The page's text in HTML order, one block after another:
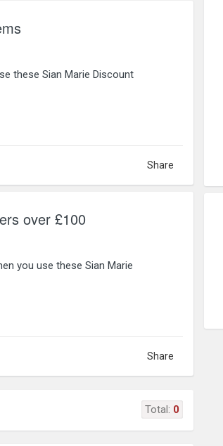
these Sian Marie Discount
Share
over £100
you use these Sian Marie
Share
Total: 0